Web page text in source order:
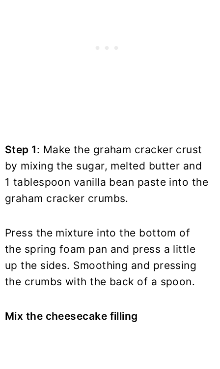
Step 1: Make the graham cracker crust
by mixing the sugar, melted butter and
1 tablespoon vanilla bean paste into the
graham cracker crumbs.
Press the mixture into the bottom of
the spring foam pan and press a little
up the sides. Smoothing and pressing
the crumbs with the back of a spoon.
Mix the cheesecake filling